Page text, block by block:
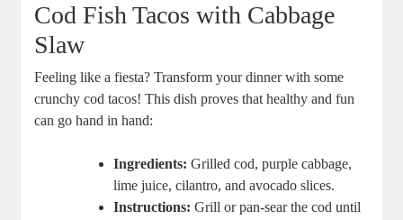
Cod Fish Tacos with Cabbage
Slaw
Feeling like a fiesta? Transform your dinner with some
crunchy cod tacos! This dish proves that healthy and fun
can go hand in hand:
Ingredients: Grilled cod, purple cabbage,
lime juice, cilantro, and avocado slices.
Instructions: Grill or pan-sear the cod until